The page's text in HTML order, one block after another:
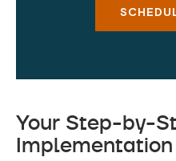
Your Step-by-